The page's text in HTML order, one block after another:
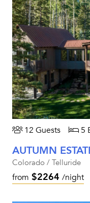
12 Guests 5
AUTUMN
Colorado / Telluride
from $2264 /night